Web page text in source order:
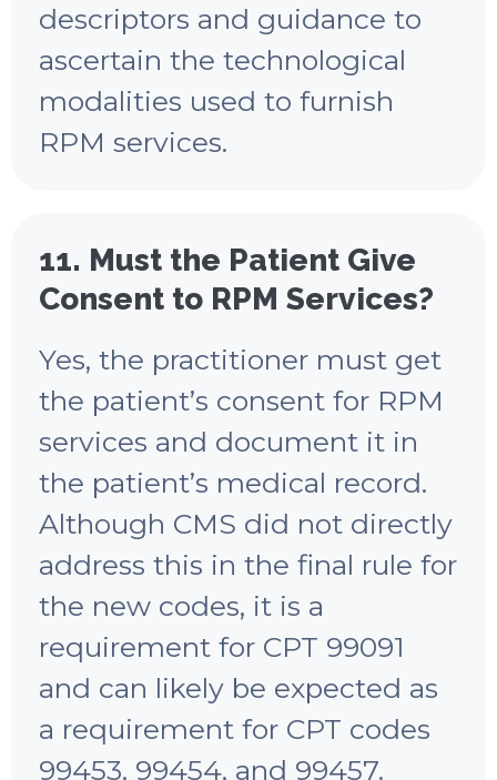
descriptors and guidance to
ascertain the technological
modalities used to furnish
RPM services.
11. Must the Patient Give
Consent to RPM Services?
Yes, the practitioner must get
the patient’s consent for RPM
services and document it in
the patient’s medical record.
Although CMS did not directly
address this in the final rule for
the new codes, it is a
requirement for CPT 99091
and can likely be expected as
a requirement for CPT codes
99453, 99454, and 99457.